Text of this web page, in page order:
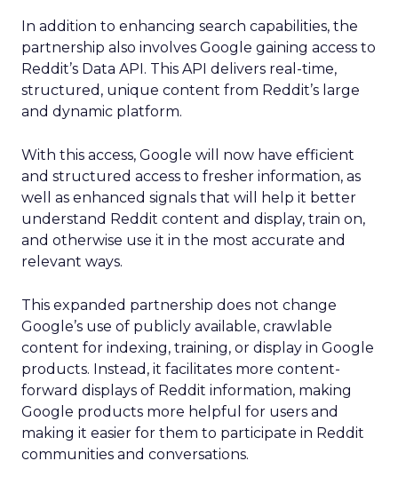
In addition to enhancing search capabilities, the
partnership also involves Google gaining access to
Reddit’s Data API. This API delivers real-time,
structured, unique content from Reddit’s large
and dynamic platform.
With this access, Google will now have efficient
and structured access to fresher information, as
well as enhanced signals that will help it better
understand Reddit content and display, train on,
and otherwise use it in the most accurate and
relevant ways.
This expanded partnership does not change
Google’s use of publicly available, crawlable
content for indexing, training, or display in Google
products. Instead, it facilitates more content-
forward displays of Reddit information, making
Google products more helpful for users and
making it easier for them to participate in Reddit
communities and conversations.